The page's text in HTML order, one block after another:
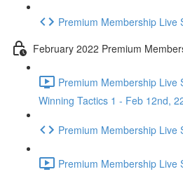
Premium Membership Live
February 2022 Premium
Premium Membership Live
Winning Tactics 1 - Feb 12nd,
Premium Membership Live
Premium Membership Live